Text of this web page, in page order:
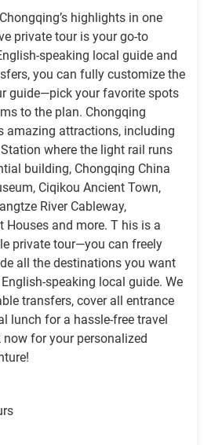
highlights in one
private tour is your go-to
speaking local guide and
you can fully customize the
guide—pick your favorite spots
to the plan. Chongqing
amazing attractions, including
where the light rail runs
building, Chongqing China
Ciqikou Ancient Town,
River Cableway,
Houses and more. T his is a
private tour—you can freely
all the destinations you want
speaking local guide. We
transfers, cover all entrance
lunch for a hassle-free travel
now for your personalized